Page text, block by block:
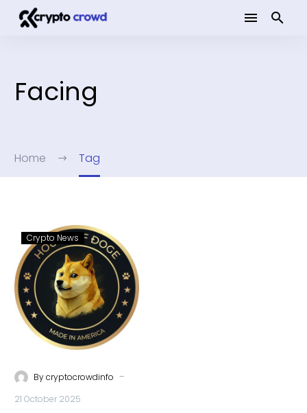
Facing
Home Tag
Crypto News
Bycryptocrowdinfo -
21 October 2025